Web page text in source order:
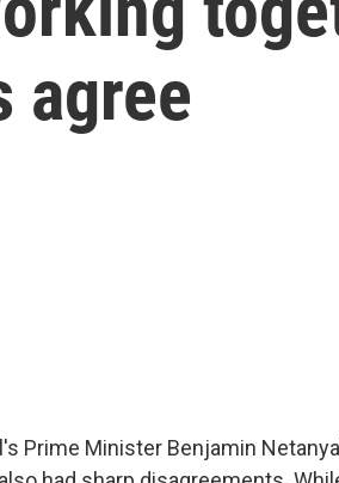
agree
Prime Minister Benjamin